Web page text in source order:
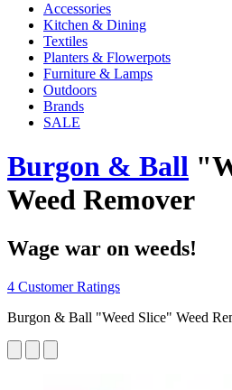
Accessories
Kitchen & Dining
Textiles
Planters & Flowerpots
Furniture & Lamps
Outdoors
Brands
SALE
Burgon & Ball
Weed Remover
Wage war on weeds!
4 Customer Ratings
Burgon & Ball "Weed Slice" Weed